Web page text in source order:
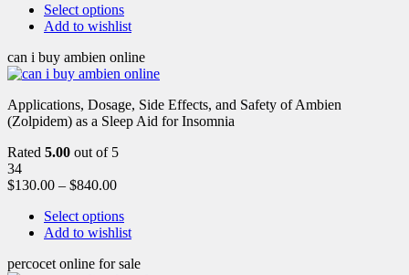
Select options
Add to wishlist
can i buy ambien online
Applications, Dosage, Side Effects, and Safety of Ambien
(Zolpidem) as a Sleep Aid for Insomnia
Rated 5.00 out of 5
34
$130.00 – $840.00
Select options
Add to wishlist
percocet online for sale